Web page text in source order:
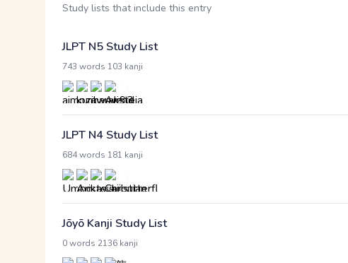
Study lists that include this entry
JLPT N5 Study List
743 words 103 kanji
JLPT N4 Study List
684 words 181 kanji
Jōyō Kanji Study List
0 words 2136 kanji